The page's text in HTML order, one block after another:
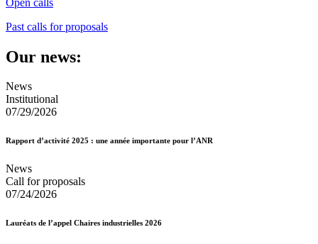
Past calls for proposals
Our news:
News
Institutional
07/29/2026
Rapport d’activité 2025 : une année importante pour l’ANR
News
Call for proposals
07/24/2026
Lauréats de l’appel Chaires industrielles 2026